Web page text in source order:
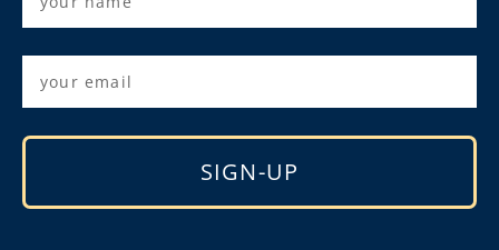
SIGN-UP